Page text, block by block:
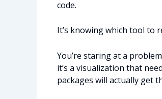
code.
It’s knowing which tool to
You’re staring at a
it’s a visualization that
packages will actually get